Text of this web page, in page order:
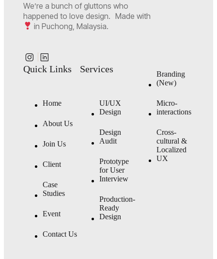
We’re a bunch of gluttons who
happened to love design. Made with
in Puchong, Malaysia.
Quick Links
Home
About Us
Join Us
Client
Case
Studies
Event
Contact Us
Services
UI/UX
Design
Design
Audit
Prototype
for User
Interview
Production-
Ready
Design
Branding
(New)
Micro-
interactions
Cross-
cultural &
Localized
UX